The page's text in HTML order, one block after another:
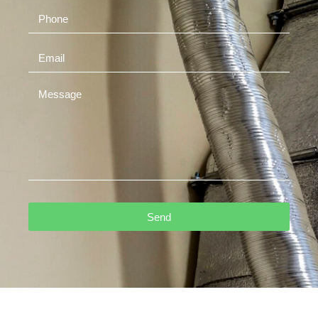
Send